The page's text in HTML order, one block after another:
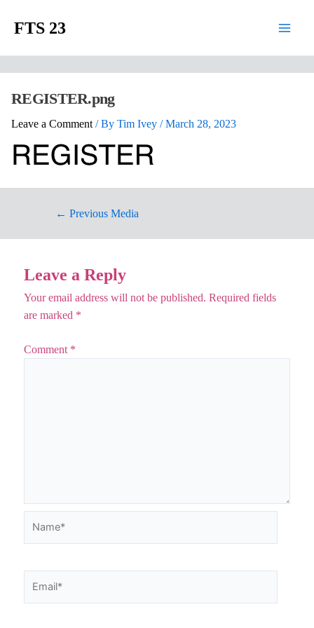
FTS 23
REGISTER.png
Leave a Comment / By Tim Ivey /March 28, 2023
← Previous Media
Leave a Reply
Your email address will not be published. Required fields
are marked *
Comment *